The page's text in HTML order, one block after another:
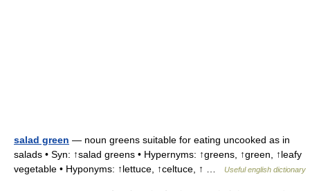
salad green — noun greens suitable for eating uncooked as in
salads • Syn: ↑salad greens • Hypernyms: ↑greens, ↑green, ↑leafy
vegetable • Hyponyms: ↑lettuce, ↑celtuce, ↑ …
Useful english dictionary